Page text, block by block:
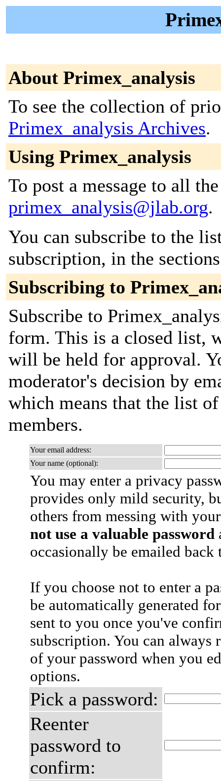
About Primex_analysis
To see the collection of
Primex_analysis Archives.
Using Primex_analysis
To post a message to all
primex_analysis@jlab.org.
You can subscribe to the
subscription, in the
Subscribing to
Subscribe to
form. This is a closed list,
will be held for approval.
moderator's decision by
which means that the list
members.
Your email address:
Your name (optional):
You may enter a privacy
provides only mild security,
others from messing with
not use a valuable password
occasionally be emailed
If you choose not to enter a
be automatically generated
sent to you once you've
subscription. You can always
of your password when you
options.
Pick a password:
Reenter
password to
confirm: